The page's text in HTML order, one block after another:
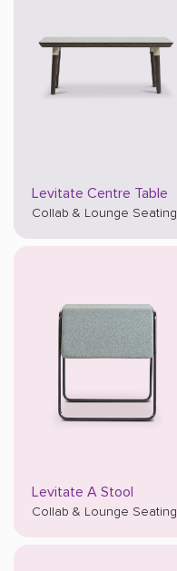
Levitate Centre Table
Collab & Lounge Seating
Levitate A Stool
Collab & Lounge Seating